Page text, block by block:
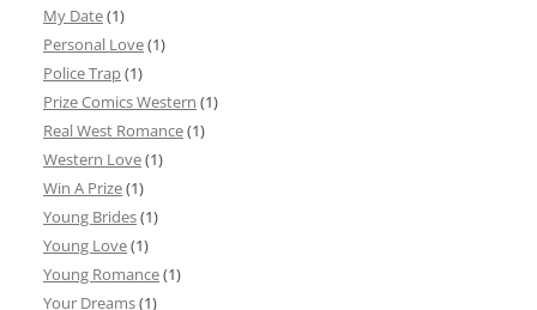
My Date(1)
Personal Love(1)
Police Trap(1)
Prize Comics Western (1)
Real West Romance(1)
Western Love(1)
Win A Prize(1)
Young Brides(1)
Young Love(1)
Young Romance(1)
Your Dreams(1)